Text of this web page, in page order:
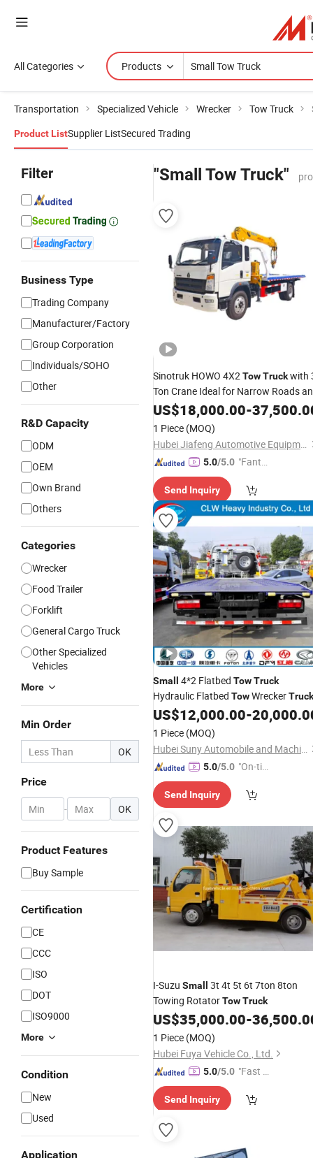
All Categories Products
Transportation Specialized Vehicle Wrecker Tow Truck
Product ListSupplier ListSecured Trading
Filter
Business Type
Trading Company
Manufacturer/Factory
Group Corporation
Individuals/SOHO
Other
R&D Capacity
ODM
OEM
Own Brand
Others
Categories
Wrecker
Food Trailer
Forklift
General Cargo Truck
Other Specialized
Vehicles
More
Min Order
OK
Price
- OK
Product Features
Buy Sample
Certification
CE
CCC
ISO
DOT
ISO9000
More
Condition
New
Used
Application
"Small Tow Truck"
Sinotruk HOWO 4X2TowTruckwith
Ton Crane Ideal for Narrow Roads
RescuingSmallVehicles
US$18,000.00-
1 Piece (MOQ)
Hubei Jiafeng Automotive Equipment Co., Ltd
5.0/5.0 "Fantas
ce"
Send Inquiry
Small 4*2 Flatbed TowTruck
Hydraulic Flatbed TowWreckerTruck
US$12,000.00-
1 Piece (MOQ)
Hubei Suny Automobile and Machinery Co., Ltd.
5.0/5.0 "On-tim
ry"
Send Inquiry
I-Suzu Small
3t 4t 5t 6t 7ton 8ton
Towing RotatorTowTruck
US$35,000.00-
1 Piece (MOQ)
Hubei Fuya Vehicle Co., Ltd.
5.0/5.0 "Fast Di
Send Inquiry